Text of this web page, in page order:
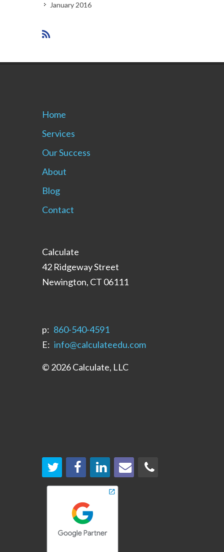
January 2016
Home
Services
Our Success
About
Blog
Contact
Calculate
42 Ridgeway Street
Newington, CT 06111
p: ‪860-540-4591‬
E: info@calculateedu.com
© 2026 Calculate, LLC